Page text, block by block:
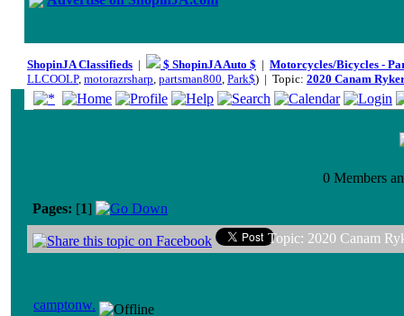
ShopinJA Classifieds | $ ShopinJA Auto $ | Motorcycles/Bicycles -
LLCOOLP, motorazrsharp, partsman800, Park$) | Topic: 2020 Canam
0 Members
Pages: [1]
Topic: 2020 Canam
camptonw.